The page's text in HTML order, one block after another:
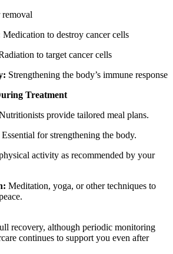
Medication to destroy cancer cells
to target cancer cells
Strengthening the body’s immune response
Treatment
provide tailored meal plans.
Essential for strengthening the body.
activity as recommended by your
Meditation, yoga, or other techniques to
recovery, although periodic monitoring
continues to support you even after